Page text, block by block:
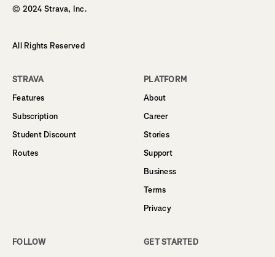
© 2024 Strava, Inc.
All Rights Reserved
STRAVA
Features
Subscription
Student Discount
Routes
PLATFORM
About
Career
Stories
Support
Business
Terms
Privacy
FOLLOW
GET STARTED